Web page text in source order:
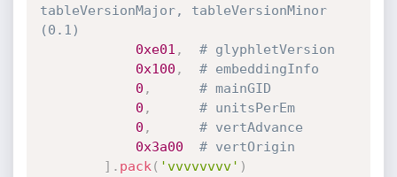
tableVersionMajor, tableVersionMinor
(0.1)
0xe01 ,
# glyphletVersion
0x100 ,
# embeddingInfo
0 ,
# mainGID
0 ,
# unitsPerEm
0 ,
# vertAdvance
0x3a00
# vertOrigin
] . pack ( 'vvvvvvvv' )